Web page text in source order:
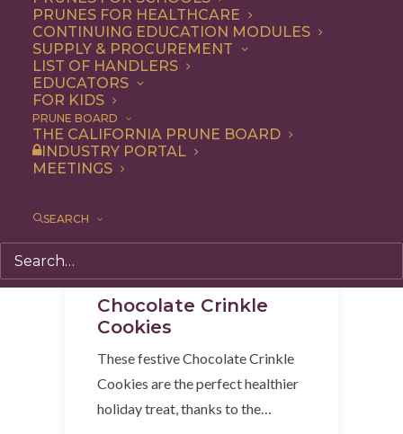
PRUNES FOR HEALTHCARE
CONTINUING EDUCATION MODULES
SUPPLY & PROCUREMENT
LIST OF HANDLERS
EDUCATORS
FOR KIDS
PRUNE BOARD
THE CALIFORNIA PRUNE BOARD
INDUSTRY PORTAL
MEETINGS
SEARCH
Chocolate Crinkle
Cookies
These festive Chocolate Crinkle
Cookies are the perfect healthier
holiday treat, thanks to the…